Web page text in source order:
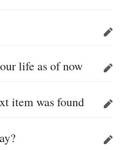
Edit
life as of now Edit
item was found Edit
Edit